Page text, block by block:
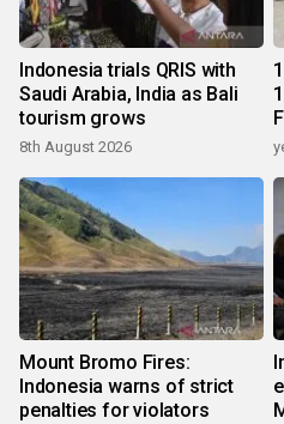
Indonesia trials QRIS with
Saudi Arabia, India as Bali
tourism grows
8th August 2026
Mount Bromo Fires:
Indonesia warns of strict
penalties for violators